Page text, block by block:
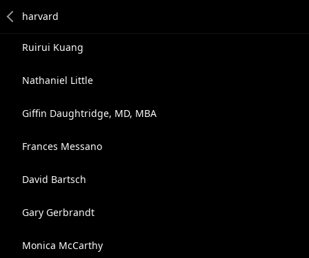
Ruirui Kuang
Nathaniel Little
Giffin Daughtridge, MD, MBA
Frances Messano
David Bartsch
Gary Gerbrandt
Monica McCarthy